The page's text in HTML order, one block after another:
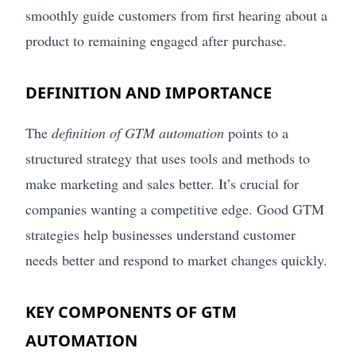
smoothly guide customers from first hearing about a
product to remaining engaged after purchase.
DEFINITION AND IMPORTANCE
The definition of GTM automation points to a
structured strategy that uses tools and methods to
make marketing and sales better. It’s crucial for
companies wanting a competitive edge. Good GTM
strategies help businesses understand customer
needs better and respond to market changes quickly.
KEY COMPONENTS OF GTM
AUTOMATION